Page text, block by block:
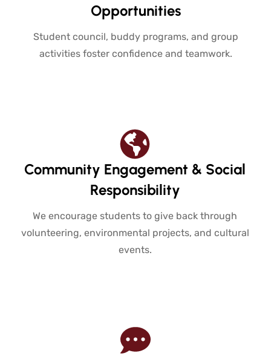
Opportunities
Student council, buddy programs, and group
activities foster confidence and teamwork.
Community Engagement & Social
Responsibility
We encourage students to give back through
volunteering, environmental projects, and cultural
events.